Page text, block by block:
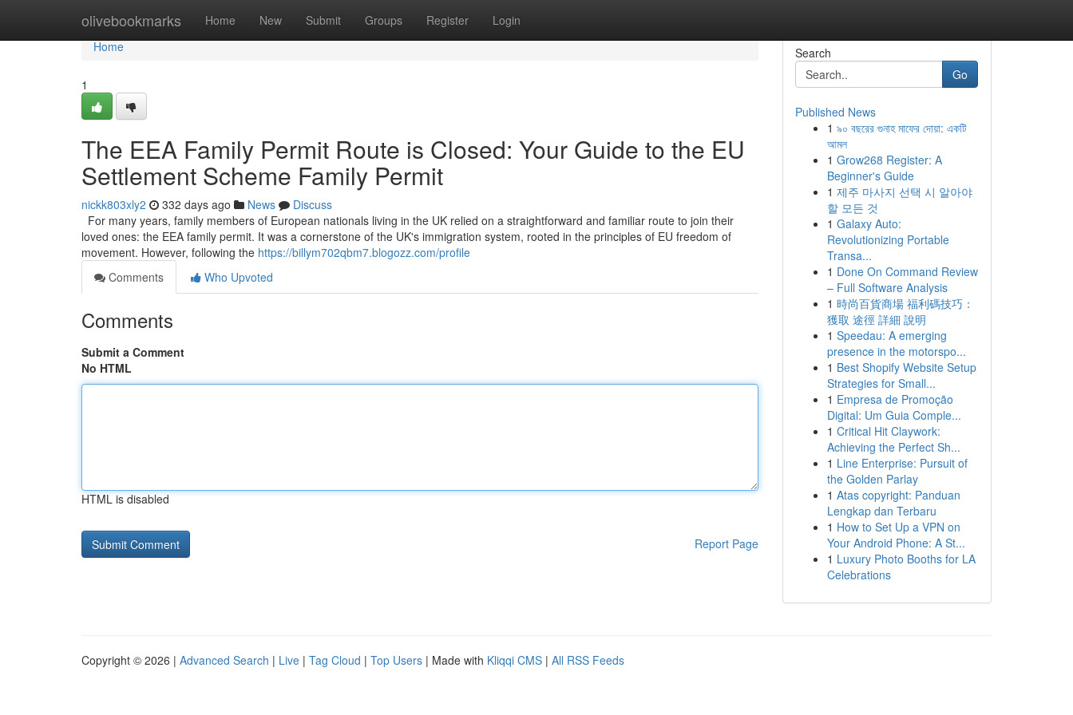
olivebookmarks Home New Submit Groups Register Login
Home
Home
1
The EEA Family Permit Route is Closed: Your Guide to the EU
Settlement Scheme Family Permit
nickk803xly2 332 days ago News
Discuss
For many years, family members of European nationals living in the UK relied on a straightforward and familiar route to join their
loved ones: the EEA family permit. It was a cornerstone of the UK's immigration system, rooted in the principles of EU freedom of
movement. However, following the https://billym702qbm7.blogozz.com/profile
Comments
Who Upvoted
Comments
Submit a Comment
No HTML
HTML is disabled
Report Page
Search
Go
Published News
1 ৯০ বছরের গুনাহ মাফের দোয়া: একটি
আমল
1 Grow268 Register: A
Beginner's Guide
1 제주 마사지 선택 시 알아야
할 모든 것
1 Galaxy Auto:
Revolutionizing Portable
Transa...
1 Done On Command Review
– Full Software Analysis
1 時尚百貨商場 福利碼技巧：
獲取 途徑 詳細 說明
1 Speedau: A emerging
presence in the motorspo...
1 Best Shopify Website Setup
Strategies for Small...
1 Empresa de Promoção
Digital: Um Guia Comple...
1 Critical Hit Claywork:
Achieving the Perfect Sh...
1 Line Enterprise: Pursuit of
the Golden Parlay
1 Atas copyright: Panduan
Lengkap dan Terbaru
1 How to Set Up a VPN on
Your Android Phone: A St...
1 Luxury Photo Booths for LA
Celebrations
Copyright © 2026 | Advanced Search | Live | Tag Cloud | Top Users | Made with Kliqqi CMS | All RSS Feeds